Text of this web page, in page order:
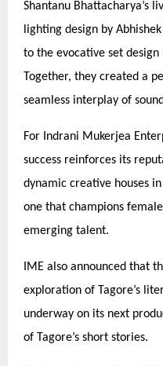
Shantanu Bhattacharya’s
lighting design by
to the evocative set
Together, they created a
seamless interplay of
For Indrani Mukerjea
success reinforces its
dynamic creative houses
one that champions
emerging talent.
IME also announced that
exploration of Tagore’s
underway on its next
of Tagore’s short stories.